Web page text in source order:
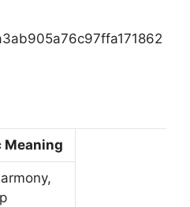
Meaning